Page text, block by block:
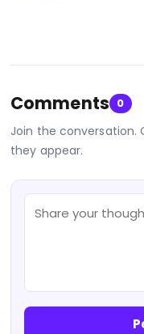
Comments 0
Join the conversation.
they appear.